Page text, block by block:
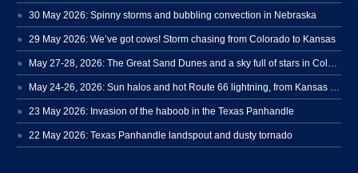
30 May 2026: Spinny storms and bubbling convection in Nebraska
29 May 2026: We’ve got cows! Storm chasing from Colorado to Kansas
23 May 2026: Invasion of the haboob in the Texas Panhandle
22 May 2026: Texas Panhandle landspout and dusty tornado